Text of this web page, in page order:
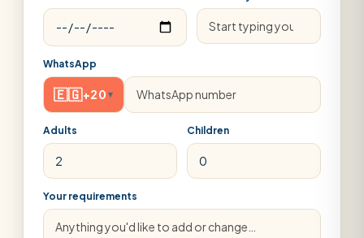
WhatsApp
🇪🇬+20 ▾
Adults Children
Your requirements